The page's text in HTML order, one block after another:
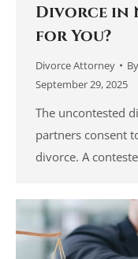
Divorce in
for You?
Divorce Attorney By
September 29, 2025
The uncontested
partners consent
divorce. A